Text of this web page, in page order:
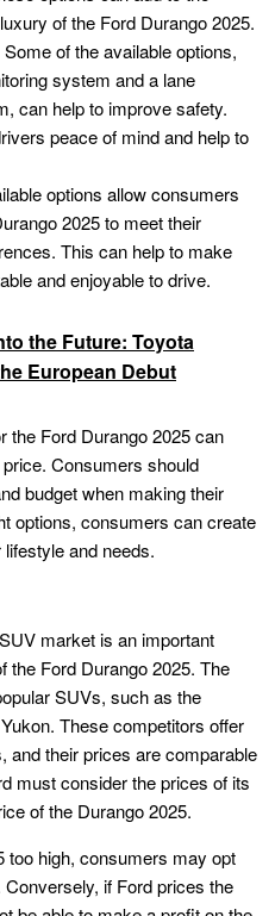
of the Ford Durango 2025.
Some of the available options,
system and a lane
can help to improve safety.
peace of mind and help to
options allow consumers
2025 to meet their
This can help to make
and enjoyable to drive.
the Future: Toyota
European Debut
the Ford Durango 2025 can
Consumers should
budget when making their
options, consumers can create
and needs.
market is an important
the Ford Durango 2025. The
SUVs, such as the
These competitors offer
and their prices are comparable
must consider the prices of its
of the Durango 2025.
too high, consumers may opt
if Ford prices the